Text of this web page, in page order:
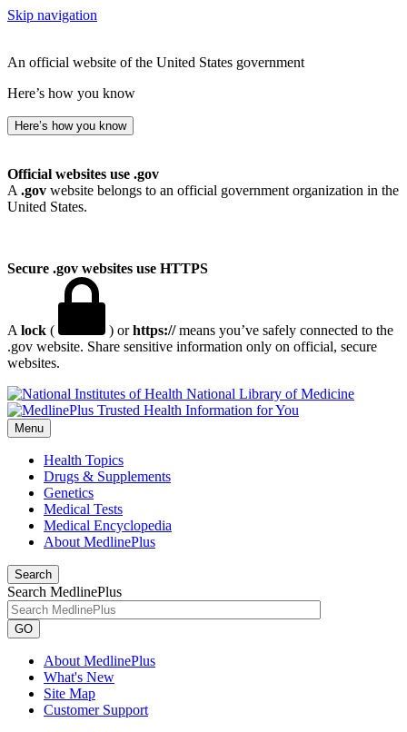
Skip navigation
An official website of the United States government
Here’s how you know
Here’s how you know
Official websites use .gov
A .gov website belongs to an official government organization in the
United States.
Secure .gov websites use HTTPS
A lock ( ) orhttps://means you’ve safely connected to the
.gov website. Share sensitive information only on official, secure
websites.
National Library of Medicine
Menu
Health Topics
Drugs & Supplements
Genetics
Medical Tests
Medical Encyclopedia
About MedlinePlus
Search
Search MedlinePlus
GO
About MedlinePlus
What's New
Site Map
Customer Support